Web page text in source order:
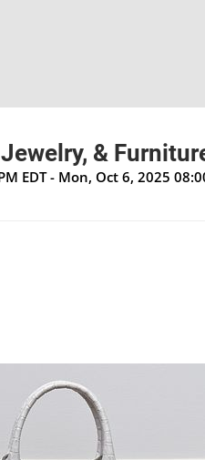
&
EDT - Mon, Oct 6, 2025